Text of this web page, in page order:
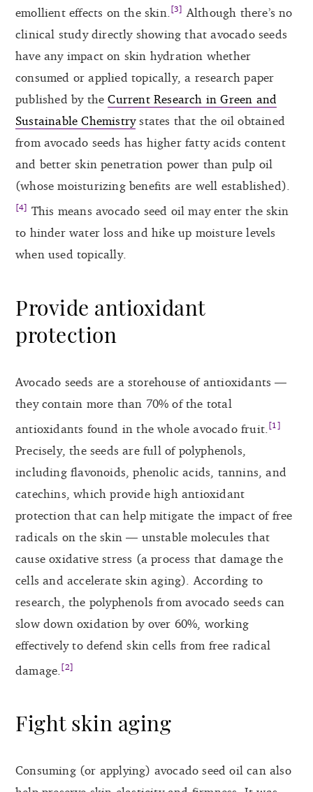
emollient effects on the skin. [3] Although there’s no
clinical study directly showing that avocado seeds
have any impact on skin hydration whether
consumed or applied topically, a research paper
published by theCurrent Research in Green and
Sustainable Chemistrystates that the oil obtained
from avocado seeds has higher fatty acids content
and better skin penetration power than pulp oil
(whose moisturizing benefits are well established).
[4] This means avocado seed oil may enter the skin
to hinder water loss and hike up moisture levels
when used topically.
Provide antioxidant
protection
Avocado seeds are a storehouse of antioxidants —
they contain more than 70% of the total
antioxidants found in the whole avocado fruit. [1]
Precisely, the seeds are full of polyphenols,
including flavonoids, phenolic acids, tannins, and
catechins, which provide high antioxidant
protection that can help mitigate the impact of free
radicals on the skin — unstable molecules that
cause oxidative stress (a process that damage the
cells and accelerate skin aging). According to
research, the polyphenols from avocado seeds can
slow down oxidation by over 60%, working
effectively to defend skin cells from free radical
damage. [2]
Fight skin aging
Consuming (or applying) avocado seed oil can also